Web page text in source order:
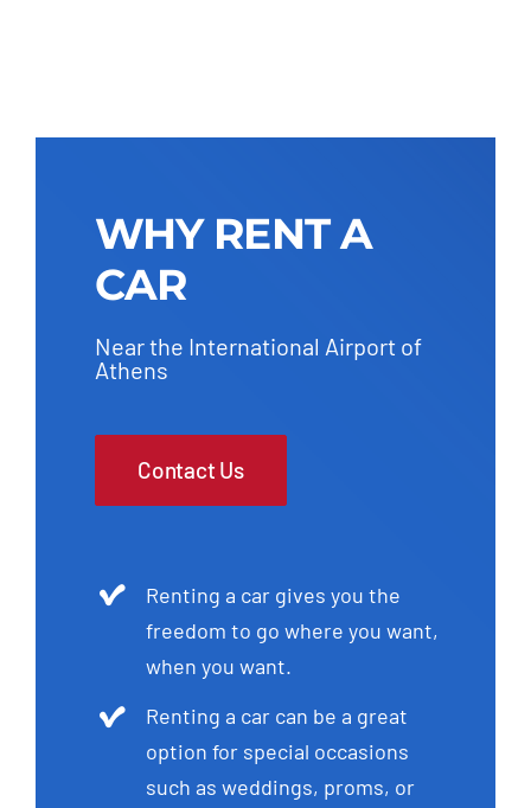
WHY RENT A
CAR
Near the International Airport of
Athens
Contact Us
Renting a car gives you the
freedom to go where you want,
when you want.
Renting a car can be a great
option for special occasions
such as weddings, proms, or